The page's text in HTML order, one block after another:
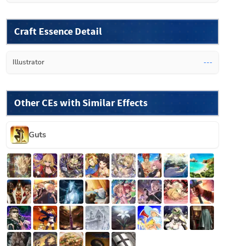
Craft Essence Detail
Illustrator ---
Other CEs with Similar Effects
Guts